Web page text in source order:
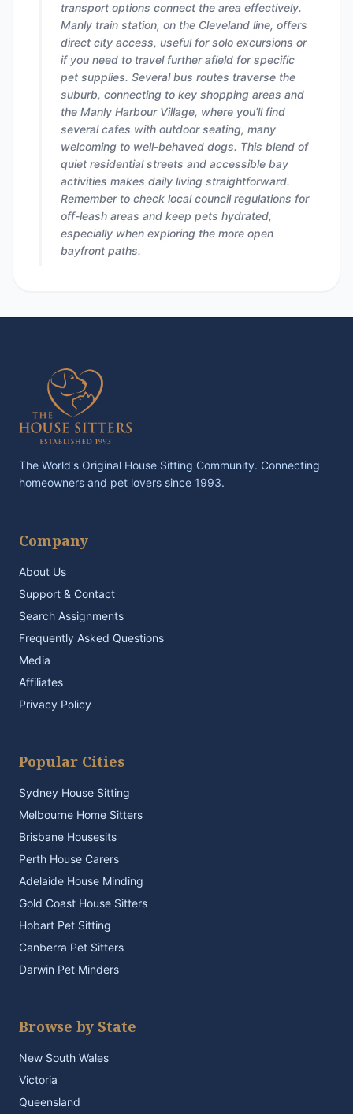
transport options connect the area effectively.
Manly train station, on the Cleveland line, offers
direct city access, useful for solo excursions or
if you need to travel further afield for specific
pet supplies. Several bus routes traverse the
suburb, connecting to key shopping areas and
the Manly Harbour Village, where you’ll find
several cafes with outdoor seating, many
welcoming to well-behaved dogs. This blend of
quiet residential streets and accessible bay
activities makes daily living straightforward.
Remember to check local council regulations for
off-leash areas and keep pets hydrated,
especially when exploring the more open
bayfront paths.
The World's Original House Sitting Community. Connecting
homeowners and pet lovers since 1993.
Company
About Us
Support & Contact
Search Assignments
Frequently Asked Questions
Media
Affiliates
Privacy Policy
Popular Cities
Sydney House Sitting
Melbourne Home Sitters
Brisbane Housesits
Perth House Carers
Adelaide House Minding
Gold Coast House Sitters
Hobart Pet Sitting
Canberra Pet Sitters
Darwin Pet Minders
Browse by State
New South Wales
Victoria
Queensland